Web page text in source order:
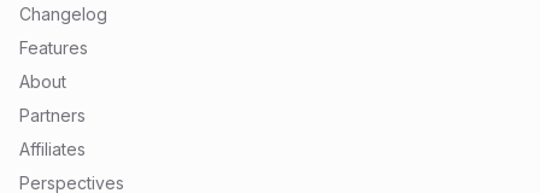
Changelog
Features
About
Partners
Affiliates
Perspectives